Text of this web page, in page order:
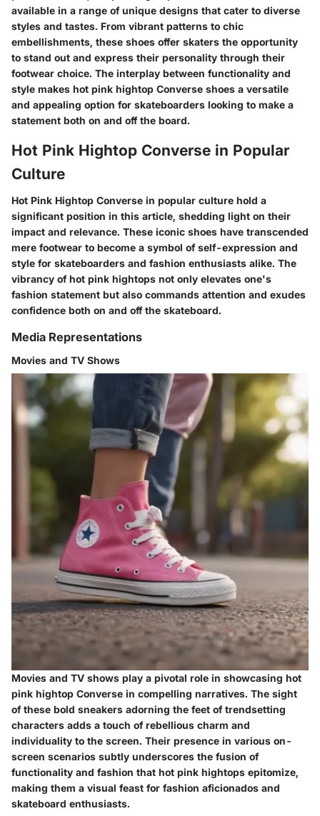
available in a range of unique designs that cater to diverse
styles and tastes. From vibrant patterns to chic
embellishments, these shoes offer skaters the opportunity
to stand out and express their personality through their
footwear choice. The interplay between functionality and
style makes hot pink hightop Converse shoes a versatile
and appealing option for skateboarders looking to make a
statement both on and off the board.
Hot Pink Hightop Converse in Popular
Culture
Hot Pink Hightop Converse in popular culture hold a
significant position in this article, shedding light on their
impact and relevance. These iconic shoes have transcended
mere footwear to become a symbol of self-expression and
style for skateboarders and fashion enthusiasts alike. The
vibrancy of hot pink hightops not only elevates one's
fashion statement but also commands attention and exudes
confidence both on and off the skateboard.
Media Representations
Movies and TV Shows
Movies and TV shows play a pivotal role in showcasing hot
pink hightop Converse in compelling narratives. The sight
of these bold sneakers adorning the feet of trendsetting
characters adds a touch of rebellious charm and
individuality to the screen. Their presence in various on-
screen scenarios subtly underscores the fusion of
functionality and fashion that hot pink hightops epitomize,
making them a visual feast for fashion aficionados and
skateboard enthusiasts.